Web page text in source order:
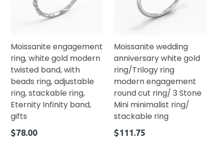
Moissanite engagement
ring, white gold modern
twisted band, with
beads ring, adjustable
ring, stackable ring,
Eternity Infinity band,
gifts
Regular
$78.00
Moissanite wedding
anniversary white gold
ring/Trilogy ring
modern engagement
round cut ring/ 3 Stone
Mini minimalist ring/
stackable ring
Regular
$111.75